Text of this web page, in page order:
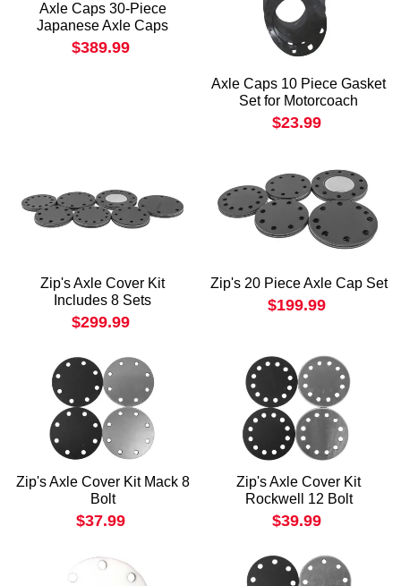
Axle Caps 30-Piece
Japanese Axle Caps
$389.99
Axle Caps 10 Piece Gasket
Set for Motorcoach
$23.99
Zip's Axle Cover Kit
Includes 8 Sets
$299.99
Zip's 20 Piece Axle Cap Set
$199.99
Zip's Axle Cover Kit Mack 8
Bolt
$37.99
Zip's Axle Cover Kit
Rockwell 12 Bolt
$39.99